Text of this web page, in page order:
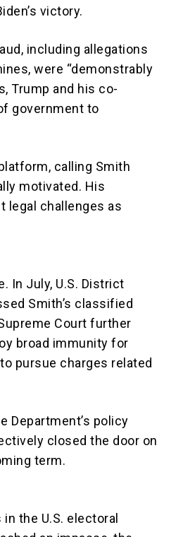
victory.
including allegations
were “demonstrably
Trump and his co-
government to
calling Smith
motivated. His
legal challenges as
In July, U.S. District
Smith’s classified
Court further
broad immunity for
pursue charges related
Department’s policy
closed the door on
term.
the U.S. electoral